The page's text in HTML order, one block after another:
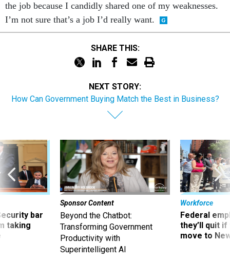
the job because I candidly shared one of my weaknesses.
I’m not sure that’s a job I’d really want.
SHARE THIS:
NEXT STORY:
How Can Government Buying Match the Best in Business?
bar
taking
Sponsor Content
Beyond the Chatbot:
Transforming Government
Productivity with
Superintelligent AI
Workforce
Federal
they’ll quit
move to